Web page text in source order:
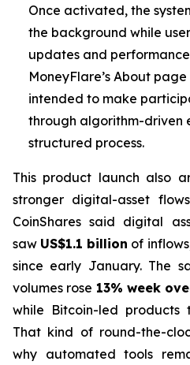
Once activated, the
the background while
updates and
MoneyFlare’s About
intended to make
through algorithm-driven
structured process.
This product launch also
stronger digital-asset
CoinShares said digital
saw US$1.1 billion of
since early January. The
volumes rose 13% week
while Bitcoin-led products
That kind of round-the-
why automated tools